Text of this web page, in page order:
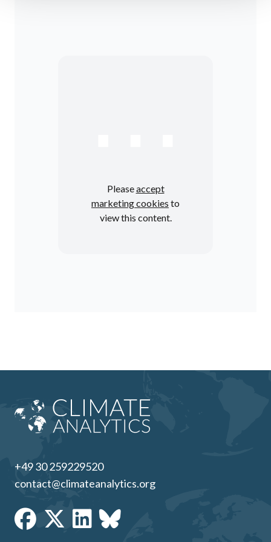
Pleaseaccept
marketing cookies to
view this content.
+49 30 259229520
contact@climateanalytics.org